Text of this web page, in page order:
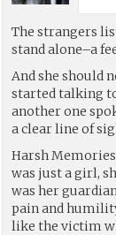
The strangers
stand alone–a
And she should
started talking
another one
a clear line of
Harsh
was just a girl,
was her
pain and
like the victim